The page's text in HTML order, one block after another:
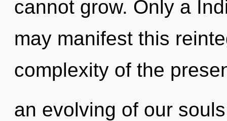
cannot grow. Only a
may manifest this
complexity of the
an evolving of our